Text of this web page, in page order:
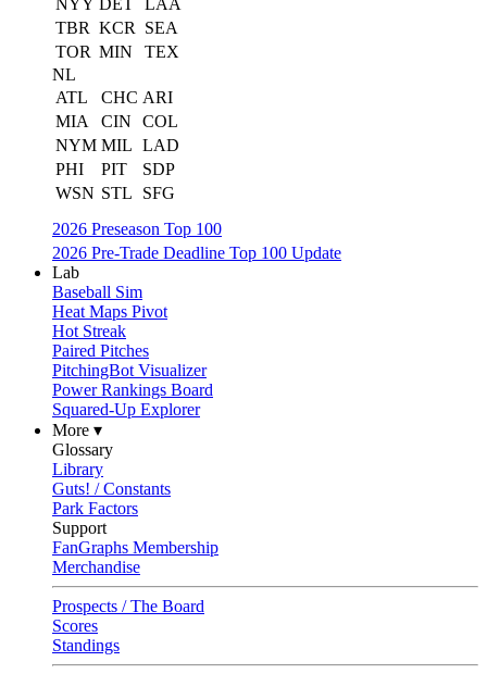
NYY DET
LAA
TBR KCR
SEA
TOR MIN
TEX
NL
ATL
CHC ARI
MIA
CIN
COL
NYM MIL LAD
PHI
PIT
SDP
WSN STL
SFG
2026 Preseason Top 100
2026 Pre-Trade Deadline Top 100 Update
Lab
Baseball Sim
Heat Maps Pivot
Hot Streak
Paired Pitches
PitchingBot Visualizer
Power Rankings Board
Squared-Up Explorer
More ▾
Glossary
Library
Guts! / Constants
Park Factors
Support
FanGraphs Membership
Merchandise
Prospects / The Board
Scores
Standings